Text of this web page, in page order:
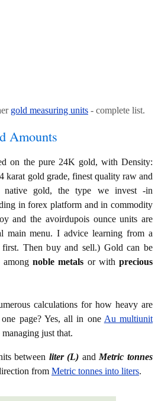
gold measuring units - complete list.
Amounts
on the pure 24K gold, with Density:
karat gold grade, finest quality raw and
gold, the type we invest -in
in forex platform and in commodity
and the avoirdupois ounce units are
main menu. I advice learning from a
Then buy and sell.) Gold can be
amongnoble metals or withprecious
calculations for how heavy are
page? Yes, all in one Au multiunit
just that.
between liter (L) and Metric tonnes
from Metric tonnes into liters.